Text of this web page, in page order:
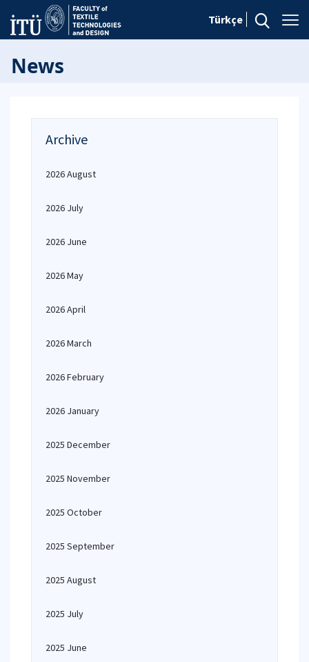
Türkçe
News
Archive
2026 August
2026 July
2026 June
2026 May
2026 April
2026 March
2026 February
2026 January
2025 December
2025 November
2025 October
2025 September
2025 August
2025 July
2025 June